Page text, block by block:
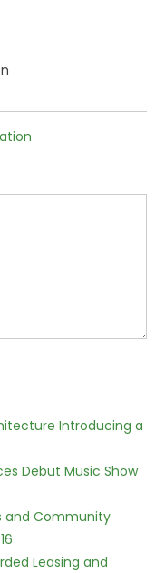
Introducing a
Debut Music Show
and Community
Leasing and